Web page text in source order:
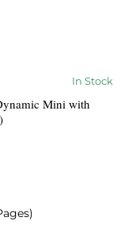
In Stock
Mini with